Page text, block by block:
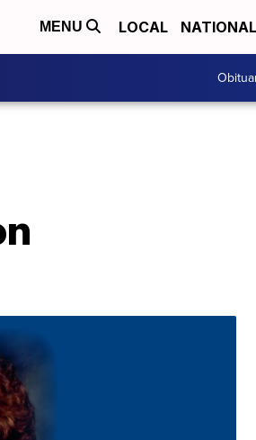
MENU LOCAL NATIONAL